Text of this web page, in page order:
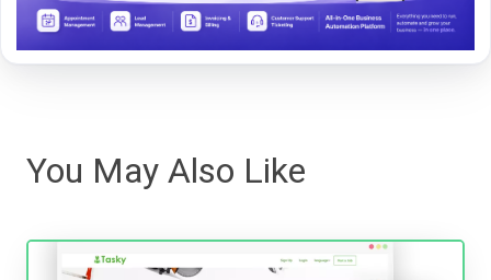
You May Also Like